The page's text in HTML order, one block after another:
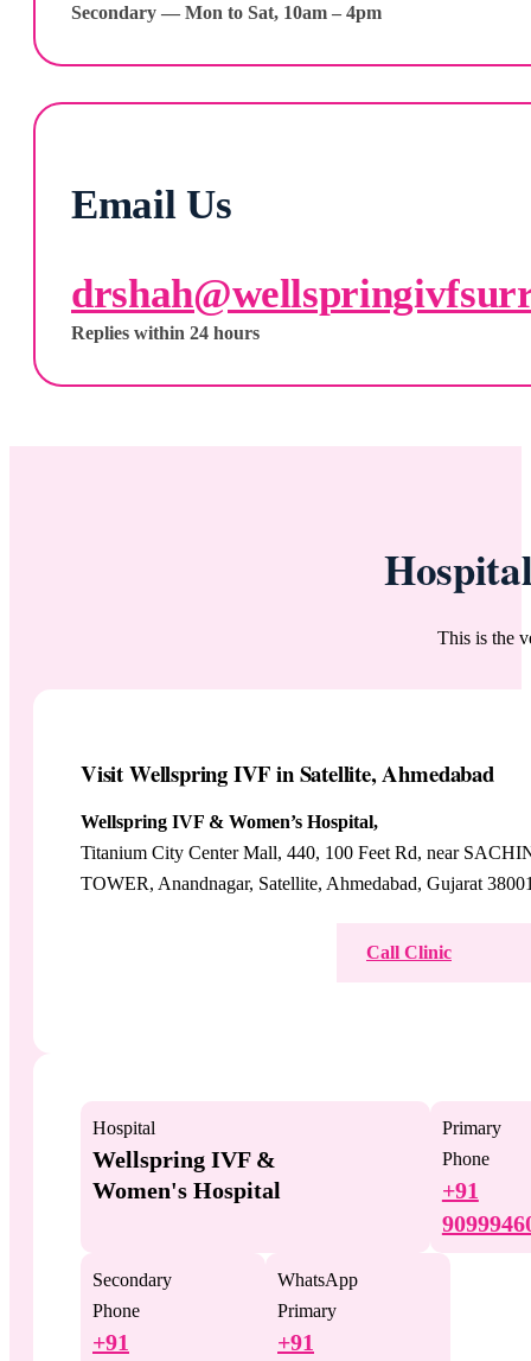
Secondary — Mon to Sat, 10am – 4pm
Email Us
Replies within 24 hours
This is the
Visit Wellspring IVF in Satellite, Ahmedabad
Wellspring IVF & Women’s Hospital,
Titanium City Center Mall, 440, 100 Feet Rd, near
TOWER, Anandnagar, Satellite, Ahmedabad, Gujarat
Call Clinic
Hospital
Wellspring IVF &
Women's Hospital
Primary
Phone
+91
Secondary
Phone
+91
WhatsApp
Primary
+91